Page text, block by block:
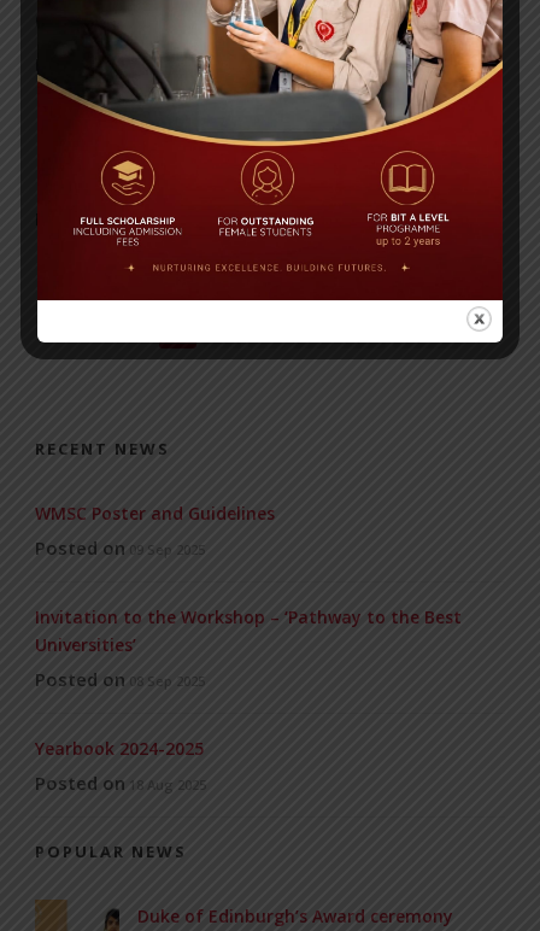
COMPETITION 2022
Posted By a18dm354i0
FEES REMINDER
Posted By a18dm354i0
RECENT NEWS
WMSC Poster and Guidelines
Posted on 09 Sep 2025
Invitation to the Workshop – ‘Pathway to the Best
Universities’
Posted on 08 Sep 2025
Yearbook 2024-2025
Posted on 18 Aug 2025
POPULAR NEWS
Duke of Edinburgh’s Award ceremony